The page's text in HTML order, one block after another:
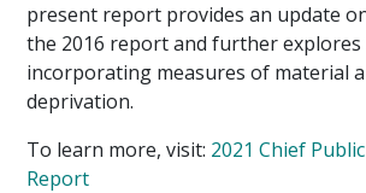
present report provides an update
the 2016 report and further explores
incorporating measures of material
deprivation.
To learn more, visit: 2021 Chief
Report